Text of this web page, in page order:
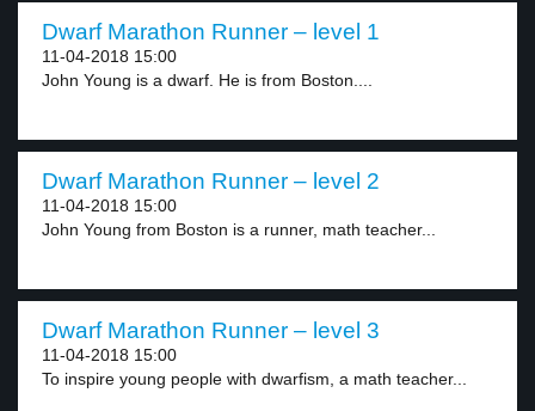
Dwarf Marathon Runner – level 1
11-04-2018 15:00
John Young is a dwarf. He is from Boston....
Dwarf Marathon Runner – level 2
11-04-2018 15:00
John Young from Boston is a runner, math teacher...
Dwarf Marathon Runner – level 3
11-04-2018 15:00
To inspire young people with dwarfism, a math teacher...